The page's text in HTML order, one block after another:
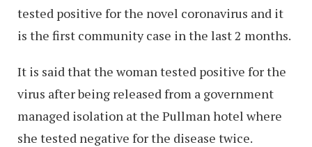
tested positive for the novel coronavirus and it
is the first community case in the last 2 months.
It is said that the woman tested positive for the
virus after being released from a government
managed isolation at the Pullman hotel where
she tested negative for the disease twice.